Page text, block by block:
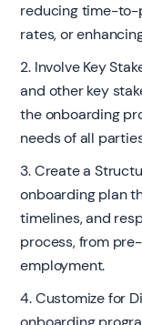
reducing time-to-
rates, or
2. Involve Key
and other key
the onboarding
needs of all
3. Create a
onboarding plan
timelines, and
process, from
employment.
4. Customize for